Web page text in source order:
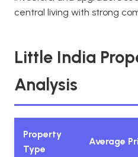
central living with strong
Little India
Analysis
Property
Type
Average